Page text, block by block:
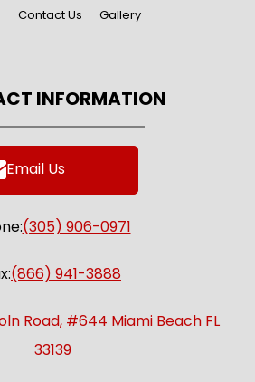
Contact Us Gallery
INFORMATION
Email Us
(305) 906-0971
(866) 941-3888
Road, #644 Miami Beach FL
33139